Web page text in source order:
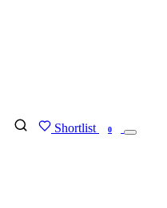
Shortlist 0